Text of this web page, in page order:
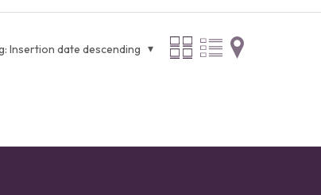
Insertion date descending